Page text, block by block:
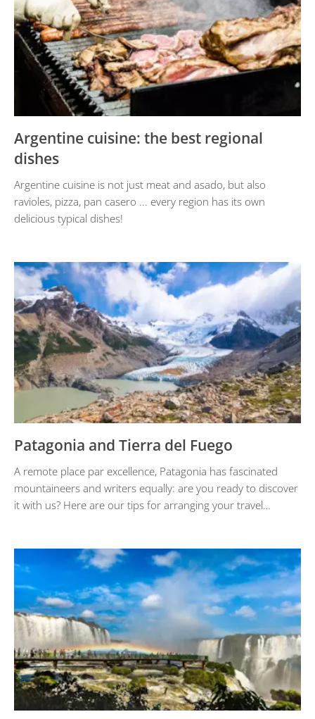
Argentine cuisine: the best regional
dishes
Argentine cuisine is not just meat and asado, but also
ravioles, pizza, pan casero ... every region has its own
delicious typical dishes!
Patagonia and Tierra del Fuego
A remote place par excellence, Patagonia has fascinated
mountaineers and writers equally: are you ready to discover
it with us? Here are our tips for arranging your travel…